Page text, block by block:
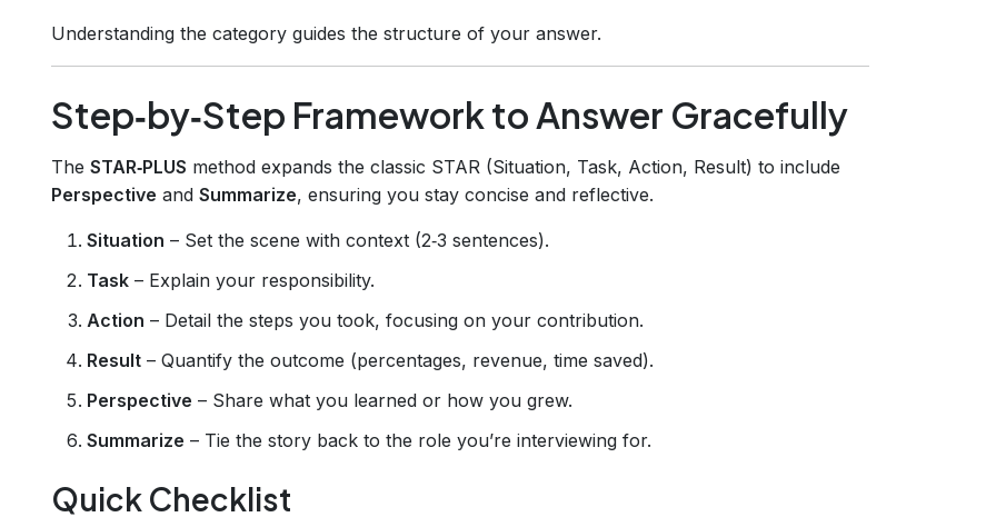
Understanding the category guides the structure of your answer.
Step‑by‑Step Framework to Answer Gracefully
The STAR‑PLUS method expands the classic STAR (Situation, Task, Action, Result) to include
Perspective and Summarize, ensuring you stay concise and reflective.
Situation – Set the scene with context (2‑3 sentences).
Task – Explain your responsibility.
Action – Detail the steps you took, focusing on your contribution.
Result – Quantify the outcome (percentages, revenue, time saved).
Perspective – Share what you learned or how you grew.
Summarize – Tie the story back to the role you’re interviewing for.
Quick Checklist